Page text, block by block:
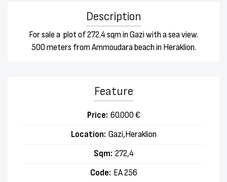
Description
For sale a plot of 272.4 sqm in Gazi with a sea view.
500 meters from Ammoudara beach in Heraklion.
Feature
Price: 60.000 €
Location: Gazi,Heraklion
Sqm: 272,4
Code: EA 256